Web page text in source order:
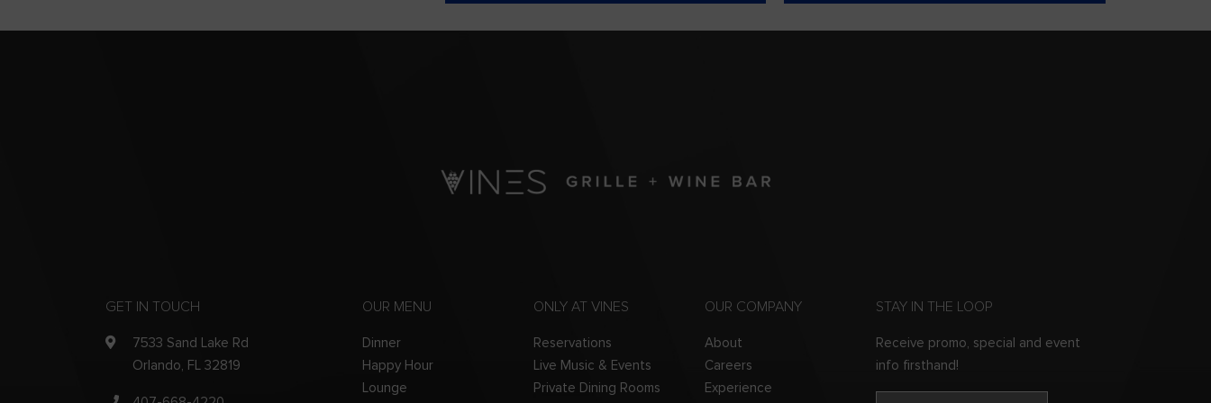
GET IN TOUCH
7533 Sand Lake Rd
Orlando, FL 32819
OUR MENU
Dinner
Happy Hour
Lounge
ONLY AT VINES
Reservations
Live Music & Events
Private Dining Rooms
OUR COMPANY
About
Careers
Experience
STAY IN THE LOOP
Receive promo, special and event
info firsthand!